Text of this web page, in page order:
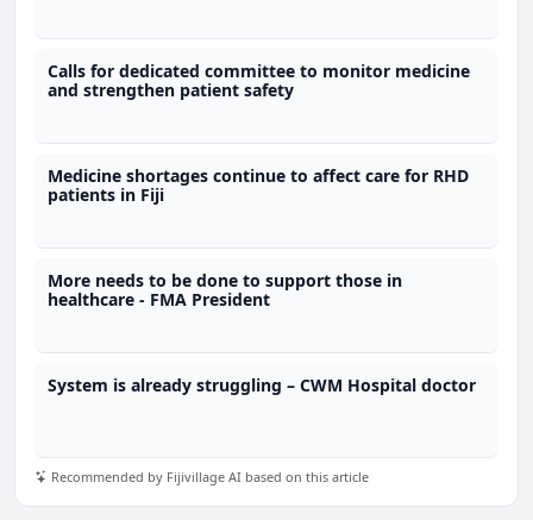
Calls for dedicated committee to monitor medicine
and strengthen patient safety
Medicine shortages continue to affect care for RHD
patients in Fiji
More needs to be done to support those in
healthcare - FMA President
System is already struggling – CWM Hospital doctor
Recommended by Fijivillage AI based on this article